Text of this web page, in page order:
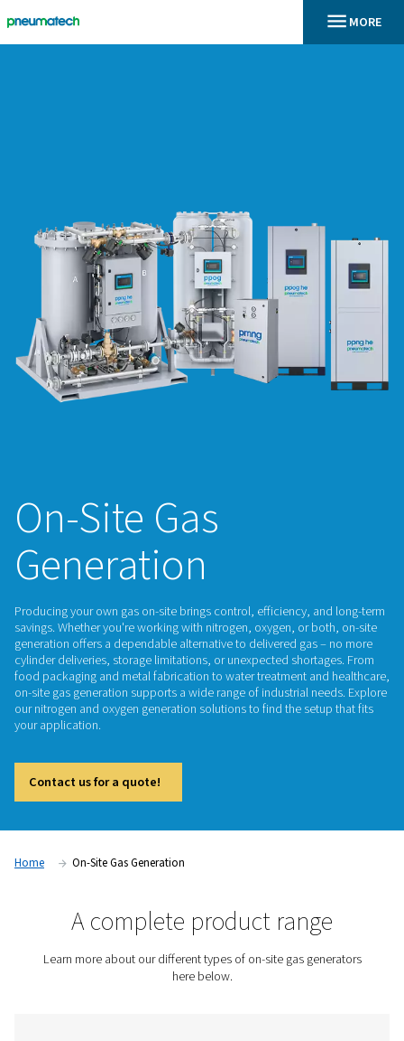
On-Site Gas
Generation
Producing your own gas on-site brings control, efficiency,
savings. Whether you're working with nitrogen, oxygen, or
generation offers a dependable alternative to delivered gas
cylinder deliveries, storage limitations, or unexpected
on-site gas generation supports a wide range of industrial
Contact us for a quote!